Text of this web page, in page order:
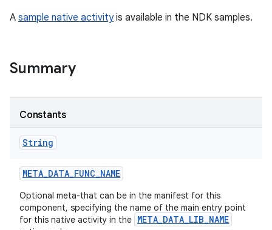
A sample native activityis available in the NDK samples.
Summary
Constants
String
META_DATA_FUNC_NAME
Optional meta-that can be in the manifest for this
component, specifying the name of the main entry point
for this native activity in the META_DATA_LIB_NAME